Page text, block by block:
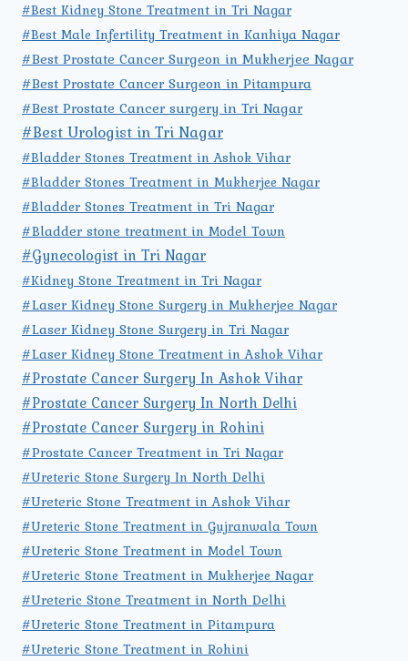
#Best Kidney Stone Treatment in Tri Nagar
#Best Male Infertility Treatment in Kanhiya Nagar
#Best Prostate Cancer Surgeon in Mukherjee Nagar
#Best Prostate Cancer Surgeon in Pitampura
#Best Prostate Cancer surgery in Tri Nagar
#Best Urologist in Tri Nagar
#Bladder Stones Treatment in Ashok Vihar
#Bladder Stones Treatment in Mukherjee Nagar
#Bladder Stones Treatment in Tri Nagar
#Bladder stone treatment in Model Town
#Gynecologist in Tri Nagar
#Kidney Stone Treatment in Tri Nagar
#Laser Kidney Stone Surgery in Mukherjee Nagar
#Laser Kidney Stone Surgery in Tri Nagar
#Laser Kidney Stone Treatment in Ashok Vihar
#Prostate Cancer Surgery In Ashok Vihar
#Prostate Cancer Surgery In North Delhi
#Prostate Cancer Surgery in Rohini
#Prostate Cancer Treatment in Tri Nagar
#Ureteric Stone Surgery In North Delhi
#Ureteric Stone Treatment in Ashok Vihar
#Ureteric Stone Treatment in Gujranwala Town
#Ureteric Stone Treatment in Model Town
#Ureteric Stone Treatment in Mukherjee Nagar
#Ureteric Stone Treatment in North Delhi
#Ureteric Stone Treatment in Pitampura
#Ureteric Stone Treatment in Rohini